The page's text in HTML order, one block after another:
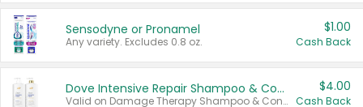
Sensodyne or Pronamel
Any variety. Excludes 0.8 oz.
$1.00
Cash Back
Dove Intensive Repair Shampoo & Conditioner Set
Valid on Damage Therapy Shampoo & Conditioner Set 33.8 oz bottles.
$4.00
Cash Back